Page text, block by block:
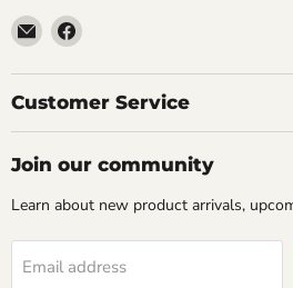
Email
Molly
Monkey
Find
on
Facebook
Customer Service
Join our community
Learn about new product arrivals,
Email address